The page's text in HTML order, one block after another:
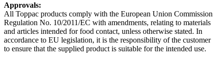
Approvals:
All Toppac products comply with the European Union Commission
Regulation No. 10/2011/EC with amendments, relating to materials
and articles intended for food contact, unless otherwise stated. In
accordance to EU legislation, it is the responsibility of the customer
to ensure that the supplied product is suitable for the intended use.